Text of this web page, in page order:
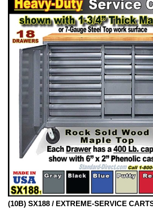
(10B) SX188 / EXTREME-SERVICE